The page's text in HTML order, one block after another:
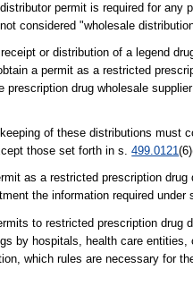
permit is required for any
considered "wholesale
or distribution of a legend
a permit as a restricted
prescription drug wholesale
of these distributions must
those set forth in s.499.0121
as a restricted prescription
the information required under
to restricted prescription drug
by hospitals, health care
which rules are necessary for